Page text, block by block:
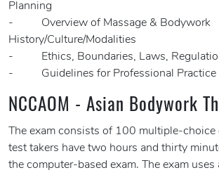
Planning
- Overview of Massage & Bodywork
History/Culture/Modalities
- Ethics, Boundaries, Laws,
- Guidelines for Professional Practice
NCCAOM - Asian Bodywork
The exam consists of 100 multiple-choice
test takers have two hours and thirty
the computer-based exam. The exam uses